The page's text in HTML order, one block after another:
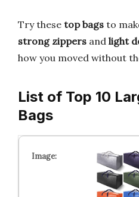
Try these top bags to
strong zippers and light
how you moved without
List of Top 10
Bags